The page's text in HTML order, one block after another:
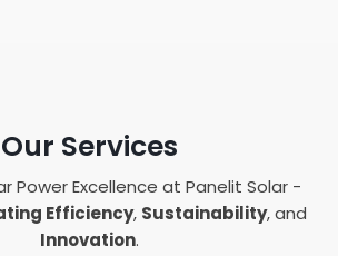
Our Services
Power Excellence at Panelit Solar -
Efficiency, Sustainability, and
Innovation.